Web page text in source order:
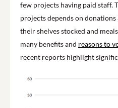
few projects having paid staff.
projects depends on
their shelves stocked and
many benefits and reasons to
recent reports highlight